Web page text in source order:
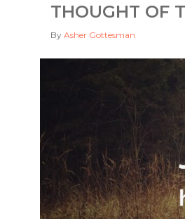
THOUGHT OF
By Asher Gottesman